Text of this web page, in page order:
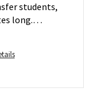
students,
long.…
More